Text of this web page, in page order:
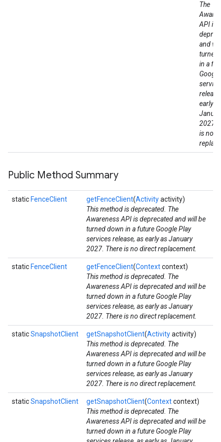
The
API is
and
turned
in a
early as
2027.
is no
Public Method Summary
static FenceClient getFenceClient(Activityactivity)
This method is deprecated. The
Awareness API is deprecated and will be
turned down in a future Google Play
services release, as early as January
2027. There is no direct replacement.
static FenceClient getFenceClient(Contextcontext)
This method is deprecated. The
Awareness API is deprecated and will be
turned down in a future Google Play
services release, as early as January
2027. There is no direct replacement.
staticSnapshotClient getSnapshotClient(Activityactivity)
This method is deprecated. The
Awareness API is deprecated and will be
turned down in a future Google Play
services release, as early as January
2027. There is no direct replacement.
staticSnapshotClient getSnapshotClient(Contextcontext)
This method is deprecated. The
Awareness API is deprecated and will be
turned down in a future Google Play